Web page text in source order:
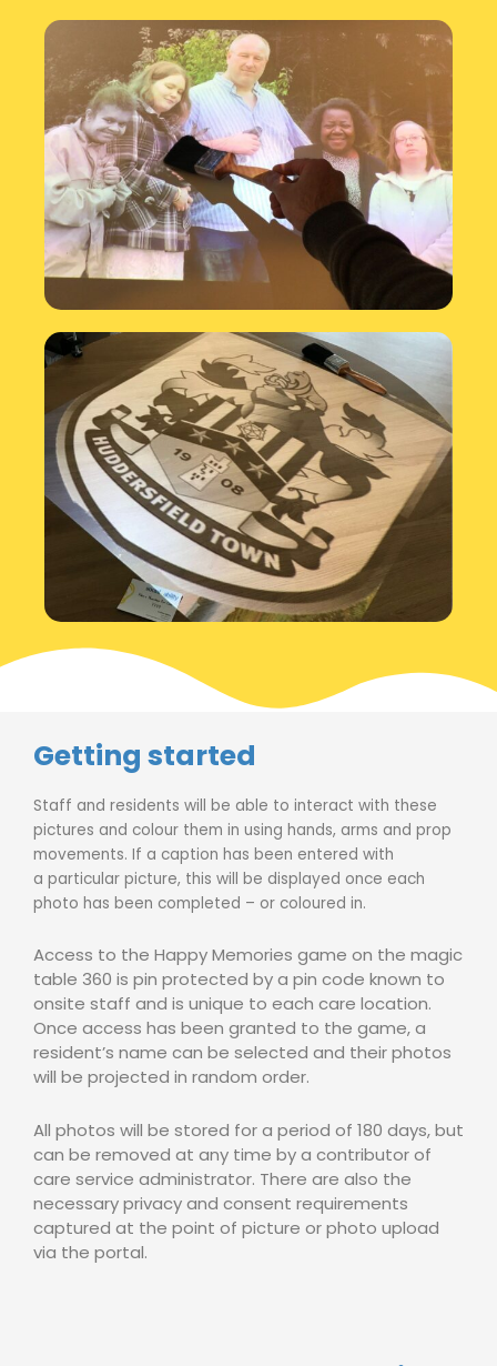
Getting started
Staff and residents will be able to interact with these
pictures and colour them in using hands, arms and prop
movements. If a caption has been entered with
a particular picture, this will be displayed once each
photo has been completed – or coloured in.
Access to the Happy Memories game on the magic
table 360 is pin protected by a pin code known to
onsite staff and is unique to each care location.
Once access has been granted to the game, a
resident’s name can be selected and their photos
will be projected in random order.
All photos will be stored for a period of 180 days, but
can be removed at any time by a contributor of
care service administrator. There are also the
necessary privacy and consent requirements
captured at the point of picture or photo upload
via the portal.